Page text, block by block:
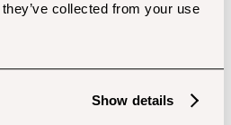
collected from your use
Show details